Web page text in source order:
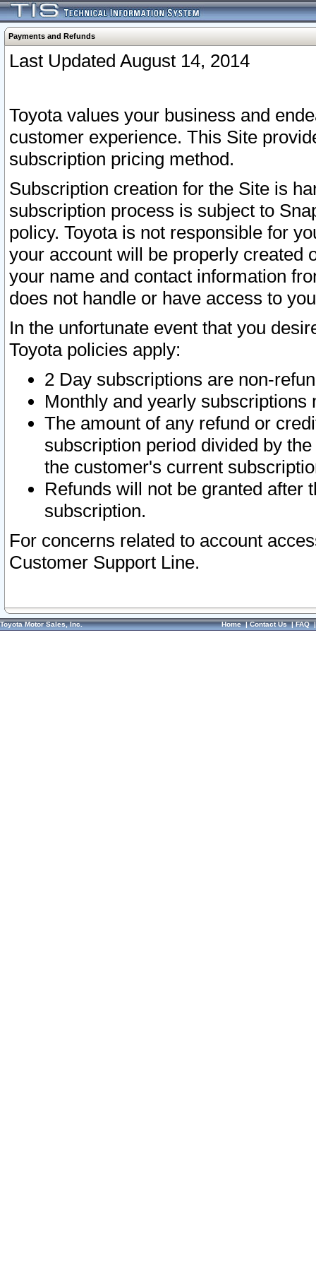
Payments and Refunds
Last Updated August 14, 2014
Toyota values your business and
customer experience. This Site
subscription pricing method.
Subscription creation for the Site is
subscription process is subject to
policy. Toyota is not responsible for
your account will be properly created
your name and contact information
does not handle or have access to
In the unfortunate event that you
Toyota policies apply:
2 Day subscriptions are non-
Monthly and yearly subscriptions
The amount of any refund or
subscription period divided by
the customer's current
Refunds will not be granted after
subscription.
For concerns related to account
Customer Support Line.
Toyota Motor Sales, Inc. Home|Contact Us|FAQ